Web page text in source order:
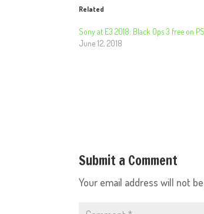
Related
Sony at E3 2018: Black Ops 3 free on
June 12, 2018
Submit a Comment
Your email address will not